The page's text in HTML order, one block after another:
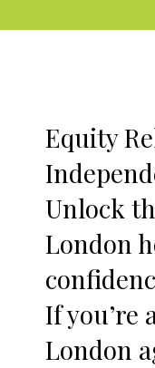
Equity
Unlock
London
If you’re
London